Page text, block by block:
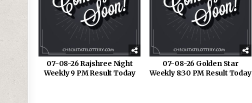
07-08-26 Rajshree Night
Weekly 9 PM Result Today
07-08-26 Golden Star
Weekly 8:30 PM Result Today